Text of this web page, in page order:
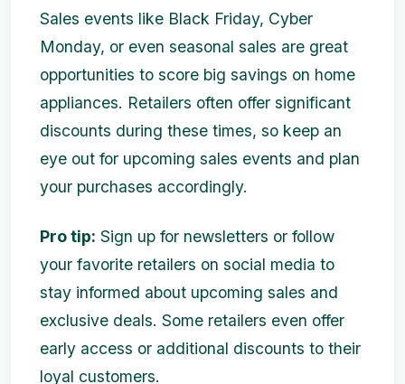
Sales events like Black Friday, Cyber
Monday, or even seasonal sales are great
opportunities to score big savings on home
appliances. Retailers often offer significant
discounts during these times, so keep an
eye out for upcoming sales events and plan
your purchases accordingly.
Pro tip: Sign up for newsletters or follow
your favorite retailers on social media to
stay informed about upcoming sales and
exclusive deals. Some retailers even offer
early access or additional discounts to their
loyal customers.